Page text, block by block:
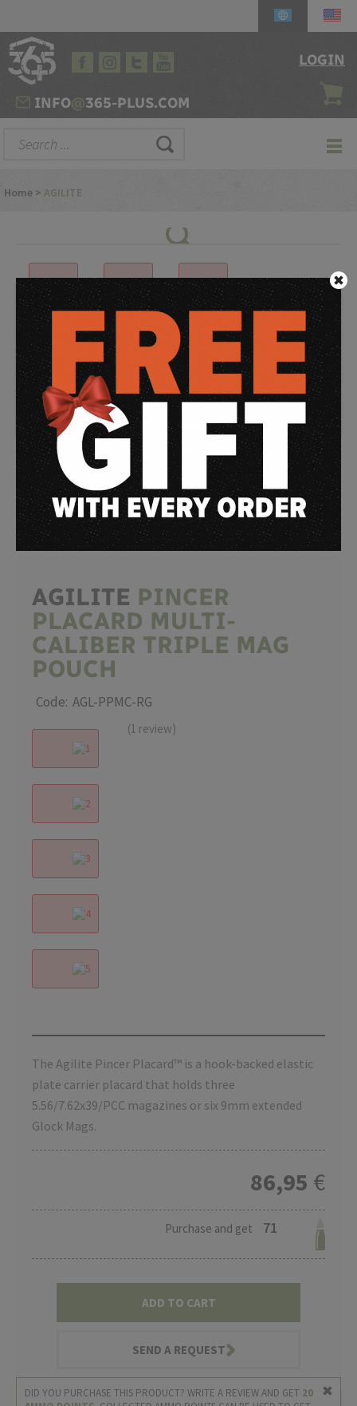
INFO@365-PLUS.COM
LOGIN
Home > AGILITE
WATCH
VIDEO
AGILITE PINCER
PLACARD MULTI-
CALIBER TRIPLE MAG
POUCH
Code: AGL-PPMC-RG
(1 review)
The Agilite Pincer Placard™ is a hook-backed elastic
plate carrier placard that holds three
5.56/7.62x39/PCC magazines or six 9mm extended
Glock Mags.
86,95 €
Purchase and get 71
ADD TO CART
SEND A REQUEST
DID YOU PURCHASE THIS PRODUCT? WRITE A REVIEW AND GET 20